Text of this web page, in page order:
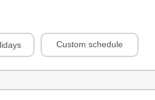
Custom schedule